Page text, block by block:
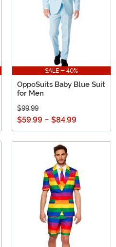
SALE - 40%
OppoSuits Baby Blue Suit
for Men
$99.99
$59.99 - $84.99